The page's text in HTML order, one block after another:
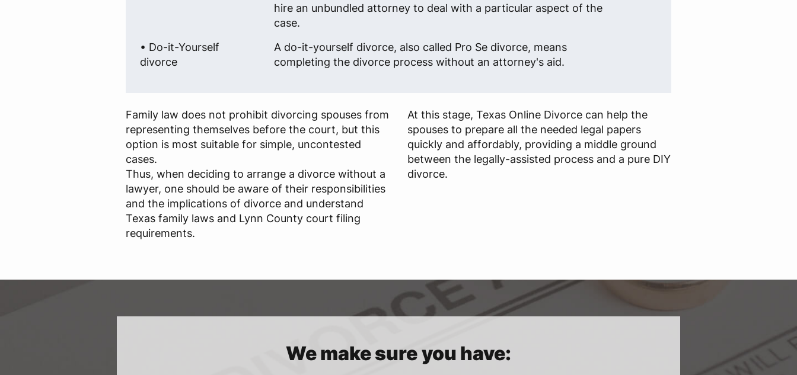
hire an unbundled attorney to deal with a particular aspect of the
case.
• Do-it-Yourself
divorce
A do-it-yourself divorce, also called Pro Se divorce, means
completing the divorce process without an attorney's aid.
Family law does not prohibit divorcing spouses from
representing themselves before the court, but this
option is most suitable for simple, uncontested
cases.
Thus, when deciding to arrange a divorce without a
lawyer, one should be aware of their responsibilities
and the implications of divorce and understand
Texas family laws and Lynn County court filing
requirements.
At this stage, Texas Online Divorce can help the
spouses to prepare all the needed legal papers
quickly and affordably, providing a middle ground
between the legally-assisted process and a pure DIY
divorce.
We make sure you have: